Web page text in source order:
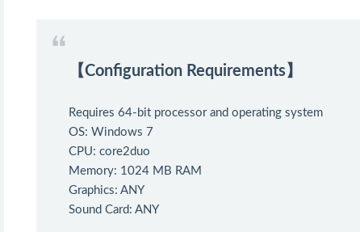
【Configuration Requirements】
Requires 64-bit processor and operating system
OS: Windows 7
CPU: core2duo
Memory: 1024 MB RAM
Graphics: ANY
Sound Card: ANY